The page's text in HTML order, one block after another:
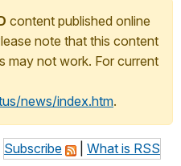
content published online
note that this content
may not work. For current
news/index.htm.
Subscribe What is RSS